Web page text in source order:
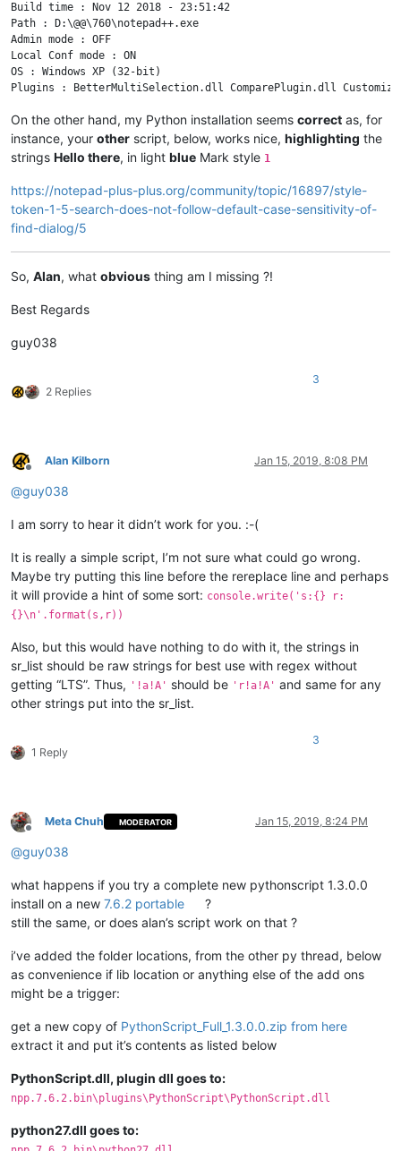
Build time : Nov 12 2018 - 23:51:42
Path : D:\@@\760\notepad++.exe
Admin mode : OFF
Local Conf mode : ON
OS : Windows XP (32-bit)
On the other hand, my Python installation seems correct as, for
instance, your other script, below, works nice, highlighting the
strings Hello there, in light blue Mark style 1
https://notepad-plus-plus.org/community/topic/16897/style-
token-1-5-search-does-not-follow-default-case-sensitivity-of-
find-dialog/5
So, Alan, what obvious thing am I missing ?!
Best Regards
guy038
2 Replies
3
Offline
Alan Kilborn Jan 15, 2019, 8:08 PM
@guy038
I am sorry to hear it didn’t work for you. :-(
It is really a simple script, I’m not sure what could go wrong.
Maybe try putting this line before the rereplace line and perhaps
it will provide a hint of some sort: console.write('s:{} r:
{}\n'.format(s,r))
Also, but this would have nothing to do with it, the strings in
sr_list should be raw strings for best use with regex without
getting “LTS”. Thus, '!a!A' should be 'r!a!A' and same for any
other strings put into the sr_list.
1 Reply
3
Offline
Meta Chuh MODERATOR Jan 15, 2019, 8:24 PM
@guy038
what happens if you try a complete new pythonscript 1.3.0.0
install on a new 7.6.2 portable
?
still the same, or does alan’s script work on that ?
i’ve added the folder locations, from the other py thread, below
as convenience if lib location or anything else of the add ons
might be a trigger:
get a new copy of PythonScript_Full_1.3.0.0.zip from here
extract it and put it’s contents as listed below
PythonScript.dll, plugin dll goes to:
npp.7.6.2.bin\plugins\PythonScript\PythonScript.dll
python27.dll goes to: